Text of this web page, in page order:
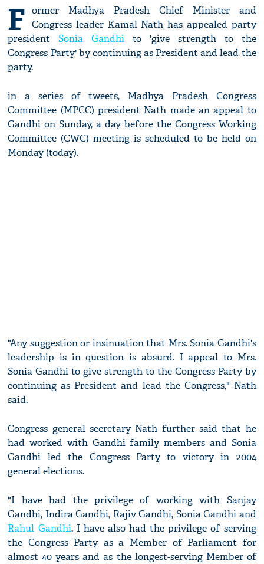
F ormer Madhya Pradesh Chief Minister and
Congress leader Kamal Nath has appealed party
presidentSonia Gandhi to 'give strength to the
Congress Party' by continuing as President and lead the
party.
in a series of tweets, Madhya Pradesh Congress
Committee (MPCC) president Nath made an appeal to
Gandhi on Sunday, a day before the Congress Working
Committee (CWC) meeting is scheduled to be held on
Monday (today).
"Any suggestion or insinuation that Mrs. Sonia Gandhi's
leadership is in question is absurd. I appeal to Mrs.
Sonia Gandhi to give strength to the Congress Party by
continuing as President and lead the Congress," Nath
said.
Congress general secretary Nath further said that he
had worked with Gandhi family members and Sonia
Gandhi led the Congress Party to victory in 2004
general elections.
"I have had the privilege of working with Sanjay
Gandhi, Indira Gandhi, Rajiv Gandhi, Sonia Gandhi and
Rahul Gandhi. I have also had the privilege of serving
the Congress Party as a Member of Parliament for
almost 40 years and as the longest-serving Member of